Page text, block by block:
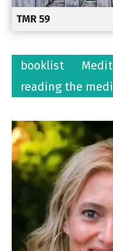
booklist
reading the